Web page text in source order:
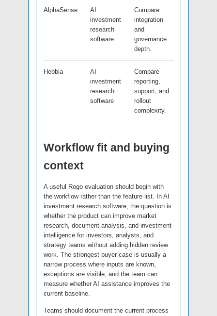
AlphaSense
AI
investment
research
software
Compare
integration
and
governance
depth.
Hebbia
AI
investment
research
software
Compare
reporting,
support, and
rollout
complexity.
Workflow fit and buying
context
A useful Rogo evaluation should begin with
the workflow rather than the feature list. In AI
investment research software, the question is
whether the product can improve market
research, document analysis, and investment
intelligence for investors, analysts, and
strategy teams without adding hidden review
work. The strongest buyer case is usually a
narrow process where inputs are known,
exceptions are visible, and the team can
measure whether AI assistance improves the
current baseline.
Teams should document the current process